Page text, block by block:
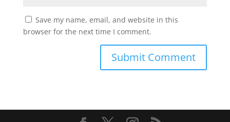
Save my name, email, and website in this
browser for the next time I comment.